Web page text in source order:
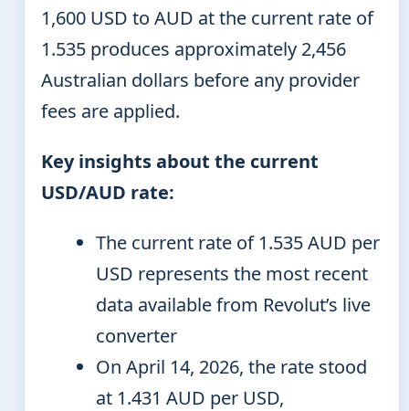
1,600 USD to AUD at the current rate of
1.535 produces approximately 2,456
Australian dollars before any provider
fees are applied.
Key insights about the current
USD/AUD rate:
The current rate of 1.535 AUD per
USD represents the most recent
data available from Revolut’s live
converter
On April 14, 2026, the rate stood
at 1.431 AUD per USD,